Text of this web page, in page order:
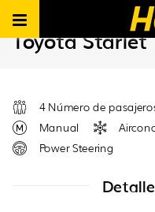
Hertz South Africa B2B ES >
Toyota Starlet
4 Número de
Manual
Power Steering